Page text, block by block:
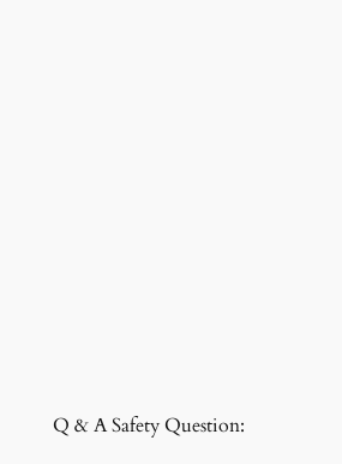
Q & A Safety Question: